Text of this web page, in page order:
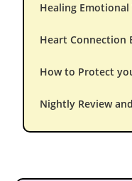
Healing Emotional
Heart Connection
How to Protect
Nightly Review